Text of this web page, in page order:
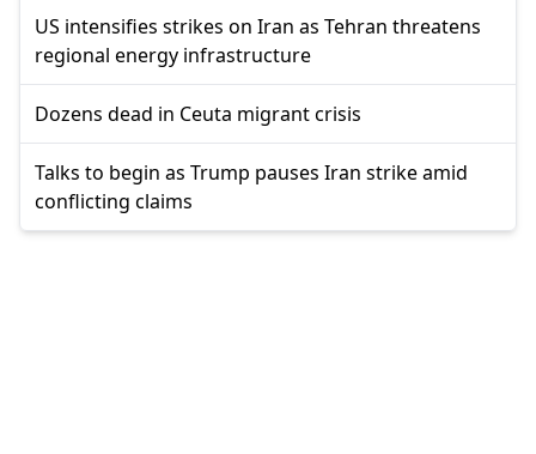
US intensifies strikes on Iran as Tehran threatens
regional energy infrastructure
Dozens dead in Ceuta migrant crisis
Talks to begin as Trump pauses Iran strike amid
conflicting claims